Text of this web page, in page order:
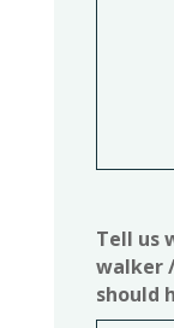
Tell us
walker
should